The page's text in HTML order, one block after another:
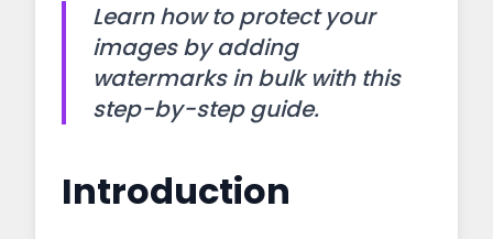
Learn how to protect your
images by adding
watermarks in bulk with this
step-by-step guide.
Introduction